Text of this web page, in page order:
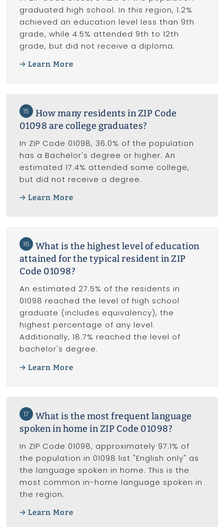
graduated high school. In this region, 1.2%
achieved an education level less than 9th
grade, while 4.5% attended 9th to 12th
grade, but did not receive a diploma.
Learn More
15
How many residents in ZIP Code
01098 are college graduates?
In ZIP Code 01098, 36.0% of the population
has a Bachelor's degree or higher. An
estimated 17.4% attended some college,
but did not receive a degree.
Learn More
16
What is the highest level of education
attained for the typical resident in ZIP
Code 01098?
An estimated 27.5% of the residents in
01098 reached the level of high school
graduate (includes equivalency), the
highest percentage of any level.
Additionally, 18.7% reached the level of
bachelor's degree.
Learn More
17
What is the most frequent language
spoken in home in ZIP Code 01098?
In ZIP Code 01098, approximately 97.1% of
the population in 01098 list "English only" as
the language spoken in home. This is the
most common in-home language spoken in
the region.
Learn More